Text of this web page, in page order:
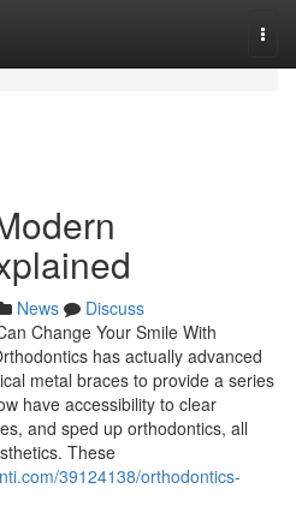
News
Discuss
Change Your Smile With
has actually advanced
metal braces to provide a series
have accessibility to clear
and sped up orthodontics, all
These
39124138/orthodontics-